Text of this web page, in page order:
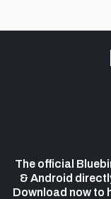
The official
& Android
Download now to